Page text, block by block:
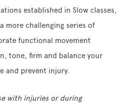
established in Slow classes,
more challenging series of
functional movement
tone, firm and balance your
and prevent injury.
with injuries or during